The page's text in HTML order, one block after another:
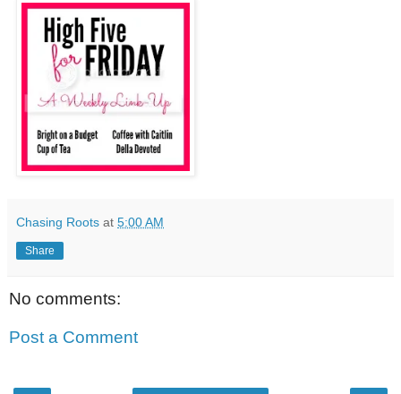
Chasing Roots at 5:00 AM
Share
No comments:
Post a Comment